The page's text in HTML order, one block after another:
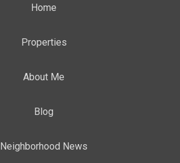
Home
Properties
About Me
Blog
Neighborhood News